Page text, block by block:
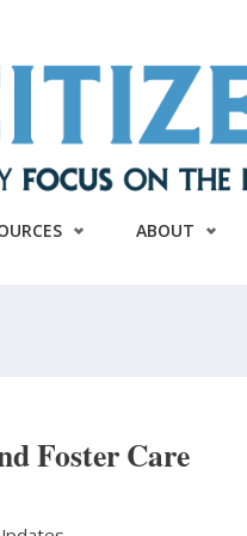
ABOUT
Foster Care